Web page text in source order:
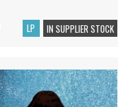
LP IN SUPPLIER STOCK